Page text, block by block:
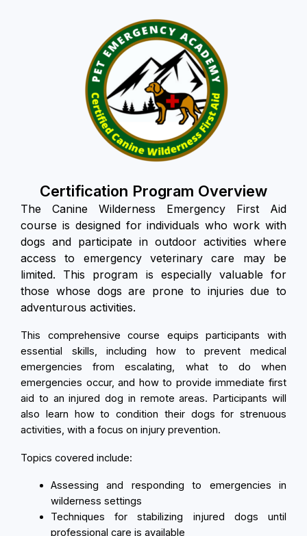
Certification Program Overview
The Canine Wilderness Emergency First Aid
course is designed for individuals who work with
dogs and participate in outdoor activities where
access to emergency veterinary care may be
limited. This program is especially valuable for
those whose dogs are prone to injuries due to
adventurous activities.
This comprehensive course equips participants with
essential skills, including how to prevent medical
emergencies from escalating, what to do when
emergencies occur, and how to provide immediate first
aid to an injured dog in remote areas. Participants will
also learn how to condition their dogs for strenuous
activities, with a focus on injury prevention.
Topics covered include:
Assessing and responding to emergencies in
wilderness settings
Techniques for stabilizing injured dogs until
professional care is available